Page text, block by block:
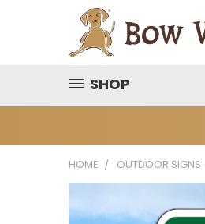
SHOP
HOME OUTDOOR SIGNS